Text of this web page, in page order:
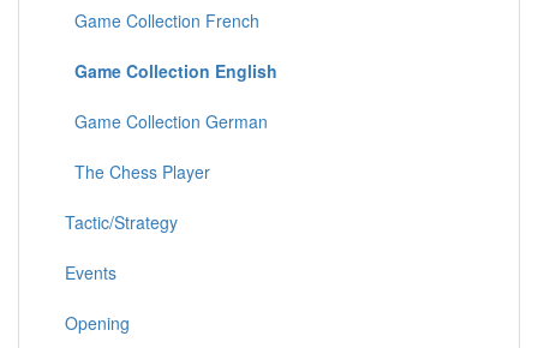
Game Collection French
Game Collection English
Game Collection German
The Chess Player
Tactic/Strategy
Events
Opening